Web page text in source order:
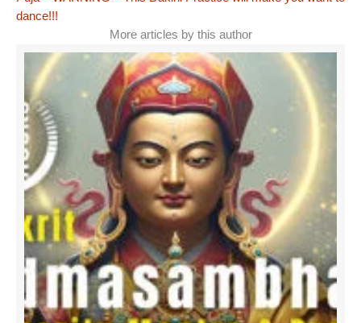
dance!!!
More articles by this author